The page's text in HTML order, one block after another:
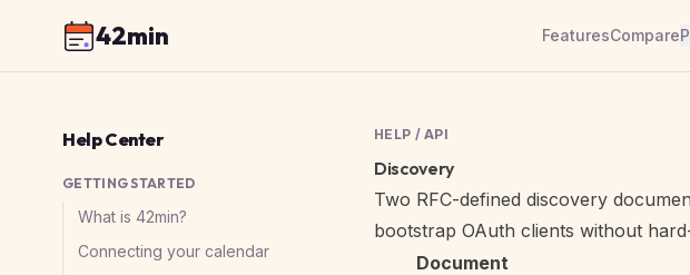
42min FeaturesCompare
Help Center
GETTING STARTED
What is 42min?
Connecting your calendar
HELP / API
Discovery
Two RFC-defined discovery
bootstrap OAuth clients without
Document